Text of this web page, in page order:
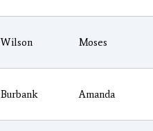
Wilson Moses
Burbank Amanda